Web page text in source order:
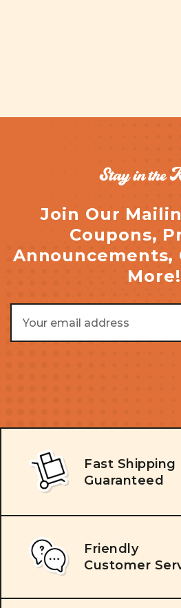
Stay in the
Join Our
Coupons,
Announcements,
More!
Address
Fast Shipping
Guaranteed
Friendly
Customer